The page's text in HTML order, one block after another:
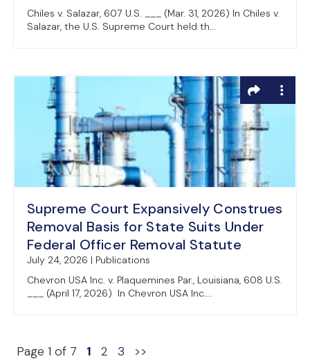
Chiles v. Salazar, 607 U.S. ___ (Mar. 31, 2026) In Chiles v.
Salazar, the U.S. Supreme Court held th...
Supreme Court Expansively Construes
Removal Basis for State Suits Under
Federal Officer Removal Statute
July 24, 2026 | Publications
Chevron USA Inc. v. Plaquemines Par., Louisiana, 608 U.S.
___ (April 17, 2026) In Chevron USA Inc....
Page 1 of 7 1 2 3 >>